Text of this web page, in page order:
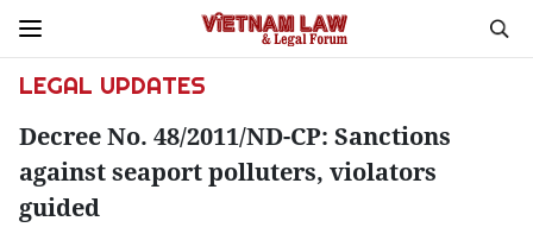
LEGAL UPDATES
Decree No. 48/2011/ND-CP: Sanctions
against seaport polluters, violators
guided